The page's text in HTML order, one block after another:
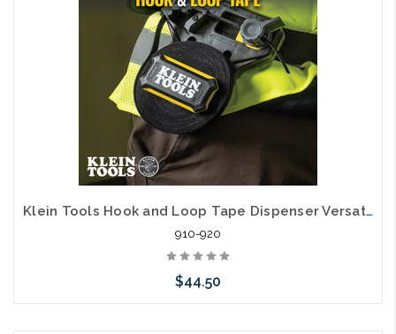
Klein Tools Hook and Loop Tape Dispenser Versatile Cable Ties Custom Length
910-920
$44.50